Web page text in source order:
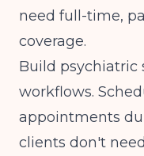
need full-time,
coverage.
Build psychiatric
workflows.
appointments
clients don't